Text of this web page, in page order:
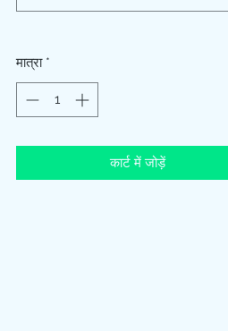
मात्रा *
कार्ट में जोड़ें